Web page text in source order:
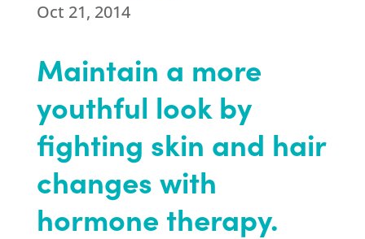
Oct 21, 2014
Maintain a more
youthful look by
fighting skin and hair
changes with
hormone therapy.